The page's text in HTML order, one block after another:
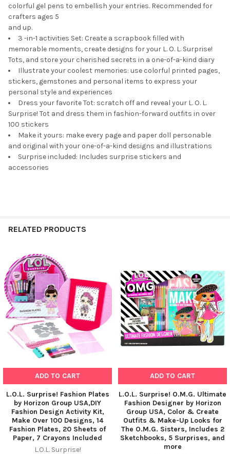
colorful gel pens to embellish your entries. Recommended for
crafters ages 5
and up.
3 -in-1 activities Set: Create a scrapbook filled with
memorable moments, create designs for your L. O. L. Surprise!
Tots, and store your cherished secrets in a one-of-a-kind diary
Illustrate your coolest memories: use colorful printed pages,
stickers, gemstones and personal items to express your
personal style and experiences
Dress your favorite Tot: scratch off and reveal your L. O. L.
Surprise! Tot and dress them in fashion-forward outfits in over
100 stickers
Make it yours: make every page and paper doll personable
and original with your one-of-a-kind designs and illustrations
Surprise included: Includes surprise stickers and
accessories
RELATED PRODUCTS
Related
Products
ADD TO CART
L.O.L. Surprise! Fashion Plates
by Horizon Group USA,DIY
Fashion Design Activity Kit,
Make Over 100 Designs, 14
Fashion Plates, 20 Sheets of
Paper, 7 Crayons Included
L.O.L. Surprise!
ADD TO CART
L.O.L. Surprise! O.M.G. Ultimate
Fashion Designer by Horizon
Group USA, Color & Create
Outfits & Make-Up Looks for
The O.M.G. Sisters, Includes 2
Sketchbooks, 5 Surprises, and
more